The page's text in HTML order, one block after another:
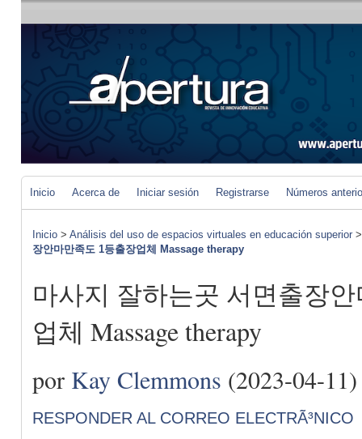
Inicio Acerca de Iniciar sesión Registrarse Números
Inicio > Análisis del uso de espacios virtuales en educación superior
장안마만족도 1등출장업체 Massage therapy
마사지 잘하는곳 서면출장
업체 Massage therapy
por Kay Clemmons (2023-04-11)
RESPONDER AL CORREO ELECTRÃ³NICO